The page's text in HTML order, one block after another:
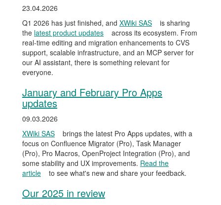
23.04.2026
Q1 2026 has just finished, and XWiki SAS
is sharing
the latest product updates
across its ecosystem. From
real-time editing and migration enhancements to CVS
support, scalable infrastructure, and an MCP server for
our AI assistant, there is something relevant for
everyone.
January and February Pro Apps
updates
09.03.2026
XWiki SAS
brings the latest Pro Apps updates, with a
focus on Confluence Migrator (Pro), Task Manager
(Pro), Pro Macros, OpenProject Integration (Pro), and
some stability and UX improvements. Read the
article
to see what's new and share your feedback.
Our 2025 in review